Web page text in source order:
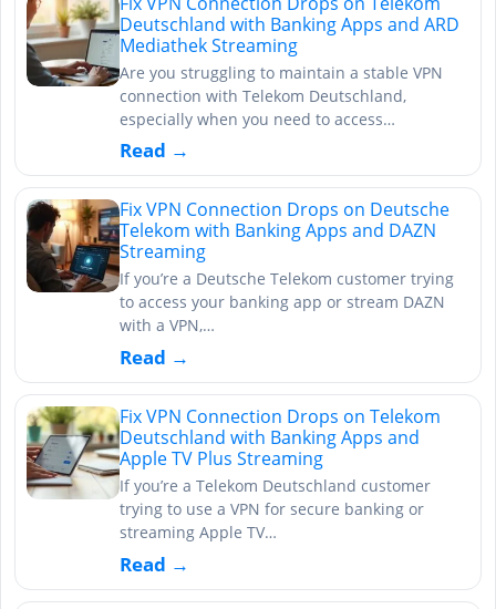
Deutschland with Banking Apps and ARD
Mediathek Streaming
Are you struggling to maintain a stable VPN
connection with Telekom Deutschland,
especially when you need to access…
Read →
Fix VPN Connection Drops on Deutsche
Telekom with Banking Apps and DAZN
Streaming
If you’re a Deutsche Telekom customer trying
to access your banking app or stream DAZN
with a VPN,…
Read →
Fix VPN Connection Drops on Telekom
Deutschland with Banking Apps and
Apple TV Plus Streaming
If you’re a Telekom Deutschland customer
trying to use a VPN for secure banking or
streaming Apple TV…
Read →